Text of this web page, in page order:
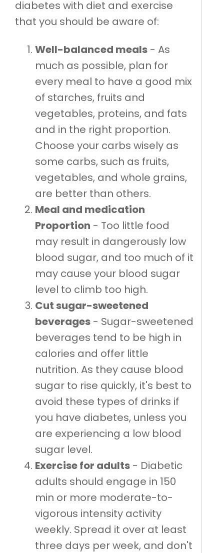
diabetes with diet and exercise
that you should be aware of:
Well-balanced meals - As
much as possible, plan for
every meal to have a good mix
of starches, fruits and
vegetables, proteins, and fats
and in the right proportion.
Choose your carbs wisely as
some carbs, such as fruits,
vegetables, and whole grains,
are better than others.
Meal and medication
Proportion - Too little food
may result in dangerously low
blood sugar, and too much of it
may cause your blood sugar
level to climb too high.
Cut sugar-sweetened
beverages - Sugar-sweetened
beverages tend to be high in
calories and offer little
nutrition. As they cause blood
sugar to rise quickly, it's best to
avoid these types of drinks if
you have diabetes, unless you
are experiencing a low blood
sugar level.
Exercise for adults - Diabetic
adults should engage in 150
min or more moderate-to-
vigorous intensity activity
weekly. Spread it over at least
three days per week, and don't